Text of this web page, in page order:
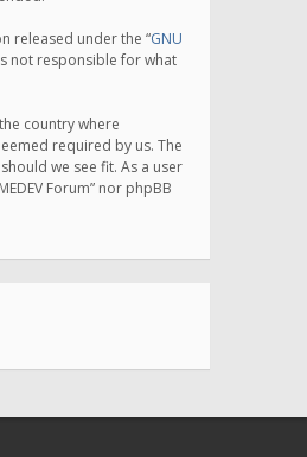
released under the “GNU
not responsible for what
country where
required by us. The
we see fit. As a user
Forum” nor phpBB